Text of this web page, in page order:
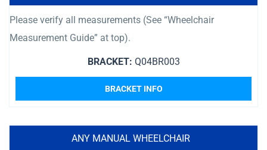
Please verify all measurements (See “Wheelchair
Measurement Guide” at top).
BRACKET: Q04BR003
BRACKET INFO
ANY MANUAL WHEELCHAIR